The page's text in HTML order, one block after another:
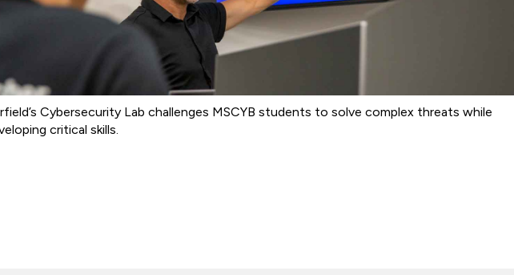
Cybersecurity Lab challenges MSCYB students to solve complex threats while
critical skills.